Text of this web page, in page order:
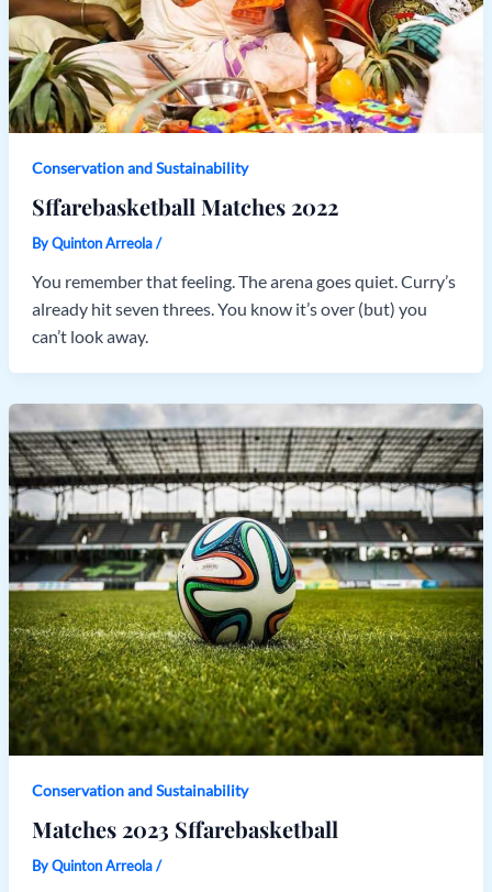
Conservation and Sustainability
Sffarebasketball Matches 2022
ByQuinton Arreola/
You remember that feeling. The arena goes quiet. Curry’s
already hit seven threes. You know it’s over (but) you
can’t look away.
Conservation and Sustainability
Matches 2023 Sffarebasketball
ByQuinton Arreola/